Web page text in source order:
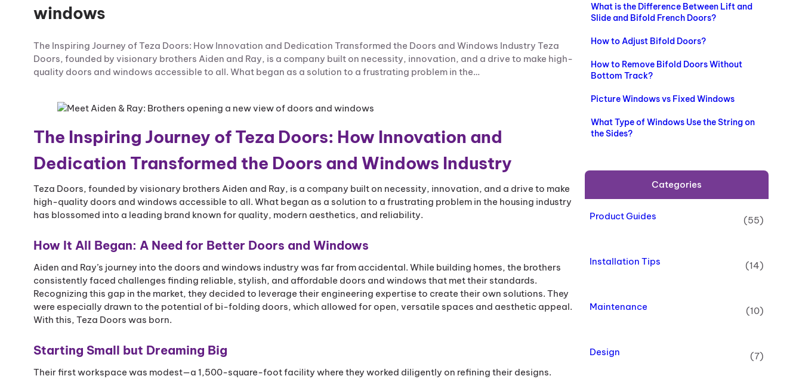
windows
The Inspiring Journey of Teza Doors: How Innovation and Dedication Transformed the Doors and Windows Industry Teza
Doors, founded by visionary brothers Aiden and Ray, is a company built on necessity, innovation, and a drive to make high-
quality doors and windows accessible to all. What began as a solution to a frustrating problem in the…
The Inspiring Journey of Teza Doors: How Innovation and
Dedication Transformed the Doors and Windows Industry
Teza Doors, founded by visionary brothers Aiden and Ray, is a company built on necessity, innovation, and a drive to make
high-quality doors and windows accessible to all. What began as a solution to a frustrating problem in the housing industry
has blossomed into a leading brand known for quality, modern aesthetics, and reliability.
How It All Began: A Need for Better Doors and Windows
Aiden and Ray’s journey into the doors and windows industry was far from accidental. While building homes, the brothers
consistently faced challenges finding reliable, stylish, and affordable doors and windows that met their standards.
Recognizing this gap in the market, they decided to leverage their engineering expertise to create their own solutions. They
were especially drawn to the potential of bi-folding doors, which allowed for open, versatile spaces and aesthetic appeal.
With this, Teza Doors was born.
Starting Small but Dreaming Big
Their first workspace was modest—a 1,500-square-foot facility where they worked diligently on refining their designs.
L
What is the Difference Between Lift and
Slide and Bifold French Doors?
How to Adjust Bifold Doors?
How to Remove Bifold Doors Without
Bottom Track?
Picture Windows vs Fixed Windows
What Type of Windows Use the String on
the Sides?
Categories
Product Guides (55)
Installation Tips (14)
Maintenance (10)
Design (7)